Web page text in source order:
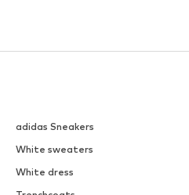
adidas Sneakers
White sweaters
White dress